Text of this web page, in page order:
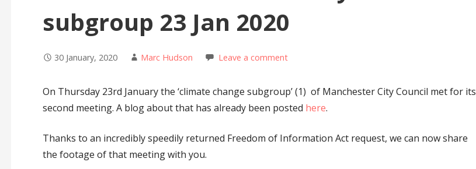
subgroup 23 Jan 2020
30 January, 2020 Marc Hudson Leave a comment
On Thursday 23rd January the ‘climate change subgroup’ (1) of Manchester City Council met for its
second meeting. A blog about that has already been posted here.
Thanks to an incredibly speedily returned Freedom of Information Act request, we can now share
the footage of that meeting with you.